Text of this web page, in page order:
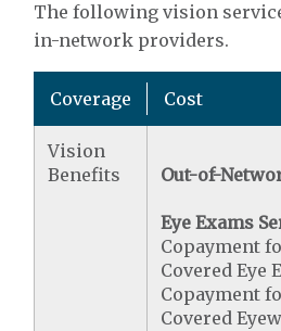
The following vision
in-network providers.
Coverage Cost
Vision
Benefits
Out-of-
Eye Exams
Copayment
Covered Eye
Copayment
Covered